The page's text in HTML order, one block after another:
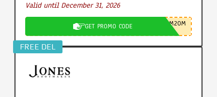
Valid until December 31, 2026
GET PROMO CODE M20M
FREE DEL